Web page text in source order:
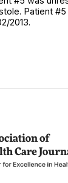
Patient
2013.